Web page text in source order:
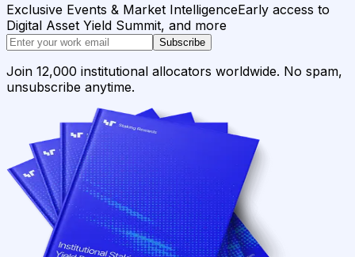
Exclusive Events & Market IntelligenceEarly access to
Digital Asset Yield Summit, and more
Subscribe
Join 12,000 institutional allocators worldwide. No spam,
unsubscribe anytime.